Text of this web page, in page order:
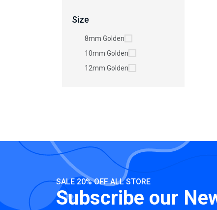
Size
8mm Golden
10mm Golden
12mm Golden
SALE 20% OFF ALL STORE
Subscribe our